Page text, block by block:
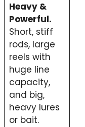
Heavy &
Powerful.
Short, stiff
rods, large
reels with
huge line
capacity,
and big,
heavy lures
or bait.